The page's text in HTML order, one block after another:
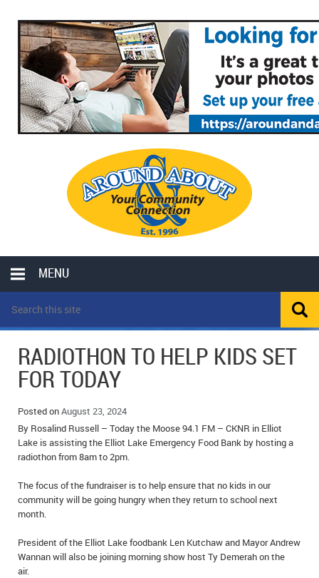
MENU
LOCAL
POLICE REPORTS
SCHOOLS
CLASSIFIEDS
MOTHER MAY I?
LOCAL HIPPIE
ALL THE WORLD’S A CIRCUS – WILLIAM THOMAS
MICHAEL MANTHA’S NEWS FROM THE PARK
COMMUNITY NOTES
ANNOUNCEMENTS
OBITUARIES
EVENTS
RADIOTHON TO HELP KIDS SET
FOR TODAY
Posted onAugust 23, 2024
By Rosalind Russell – Today the Moose 94.1 FM – CKNR in Elliot
Lake is assisting the Elliot Lake Emergency Food Bank by hosting a
radiothon from 8am to 2pm.
The focus of the fundraiser is to help ensure that no kids in our
community will be going hungry when they return to school next
month.
President of the Elliot Lake foodbank Len Kutchaw and Mayor Andrew
Wannan will also be joining morning show host Ty Demerah on the
air.